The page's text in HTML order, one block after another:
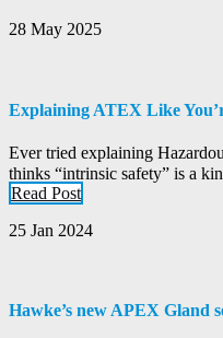
28 May 2025
Explaining ATEX Like
Ever tried explaining
thinks “intrinsic safety” is a
Read Post
25 Jan 2024
Hawke’s new APEX Gland